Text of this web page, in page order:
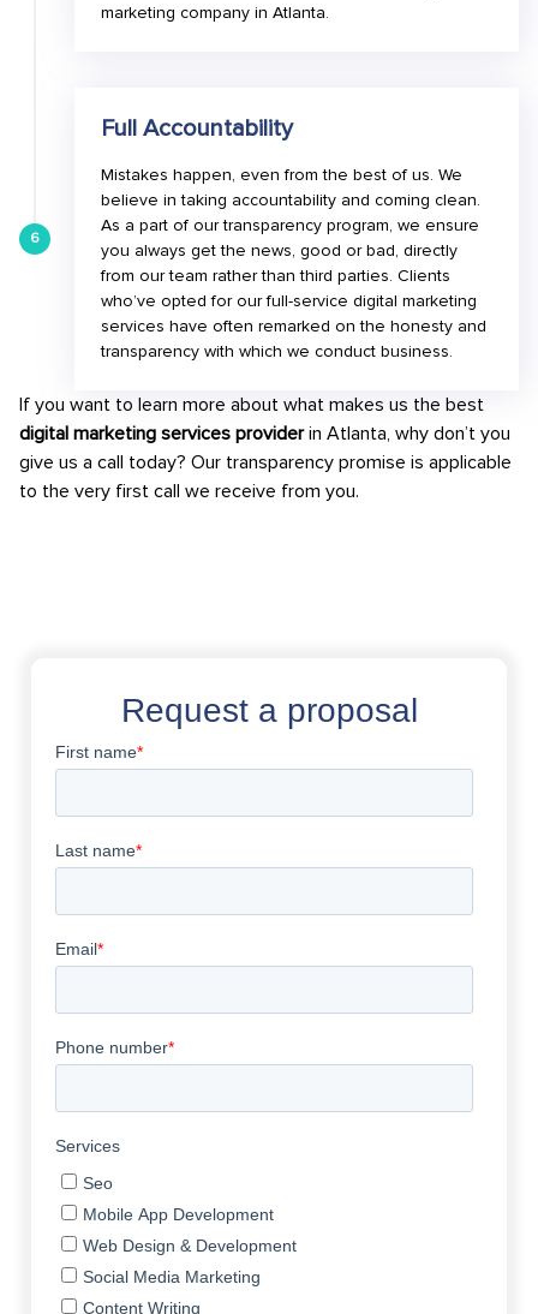
marketing company in Atlanta.
Full Accountability
Mistakes happen, even from the best of us. We
believe in taking accountability and coming clean.
As a part of our transparency program, we ensure
you always get the news, good or bad, directly
from our team rather than third parties. Clients
who’ve opted for our full-service digital marketing
services have often remarked on the honesty and
transparency with which we conduct business.
6
If you want to learn more about what makes us the best
digital marketing services providerin Atlanta, why don’t you
give us a call today? Our transparency promise is applicable
to the very first call we receive from you.
Request a proposal